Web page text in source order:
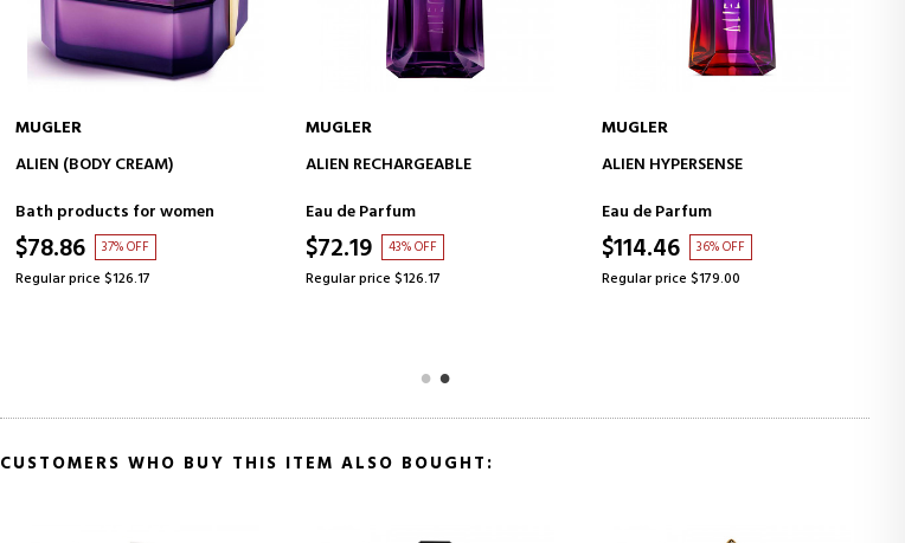
ADD TO CART
MUGLER
ALIEN (BODY CREAM)
Bath products for women
$78.86 37% OFF
Regular price $126.17
ADD TO CART
MUGLER
ALIEN RECHARGEABLE
Eau de Parfum
$72.19 43% OFF
Regular price $126.17
ADD TO CART
MUGLER
ALIEN HYPERSENSE
Eau de Parfum
$114.46 36% OFF
Regular price $179.00
CUSTOMERS WHO BUY THIS ITEM ALSO BOUGHT: